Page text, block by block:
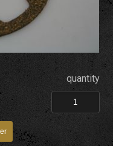
quantity